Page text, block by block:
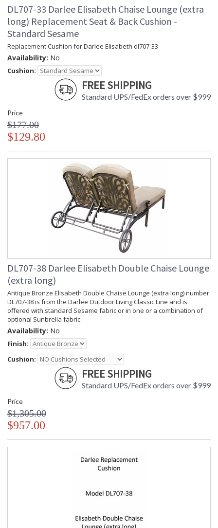
DL707-33 Darlee Elisabeth Chaise Lounge (extra
long) Replacement Seat & Back Cushion -
Standard Sesame
Replacement Cushion for Darlee Elisabeth dl707-33
Availability: No
Cushion:
FREE SHIPPING
Standard UPS/FedEx orders over $999
Price
$177.00
$129.80
DL707-38 Darlee Elisabeth Double Chaise Lounge
(extra long)
Antique Bronze Elisabeth Double Chaise Lounge (extra long) number
DL707-38 is from the Darlee Outdoor Living Classic Line and is
offered with standard Sesame fabric or in one or a combination of
optional Sunbrella fabric.
Availability: No
Finish:
Cushion:
FREE SHIPPING
Standard UPS/FedEx orders over $999
Price
$1,305.00
$957.00